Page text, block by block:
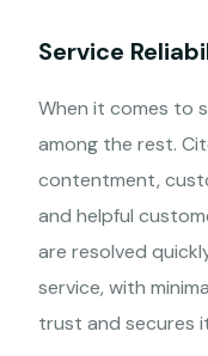
Service
When it comes to
among the rest.
contentment,
and helpful
are resolved
service, with
trust and secures